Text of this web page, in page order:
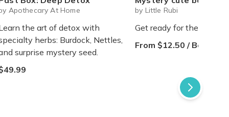
Apothecary At Home
the art of detox with
herbs: Burdock, Nettles,
surprise mystery seed.
by Little Rubi
Get ready for the
From $12.50 / Box